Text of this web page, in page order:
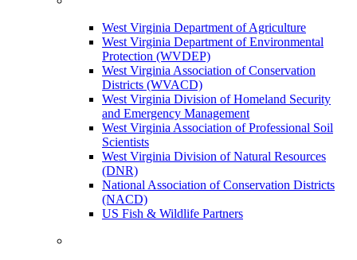
West Virginia Department of Agriculture
West Virginia Department of Environmental
Protection (WVDEP)
West Virginia Association of Conservation
Districts (WVACD)
West Virginia Division of Homeland Security
and Emergency Management
West Virginia Association of Professional Soil
Scientists
West Virginia Division of Natural Resources
(DNR)
National Association of Conservation Districts
(NACD)
US Fish & Wildlife Partners